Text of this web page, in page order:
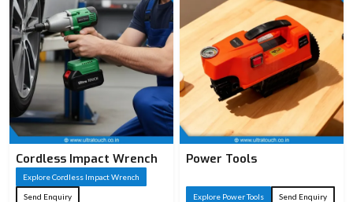
Cordless Impact Wrench
Explore Cordless Impact Wrench
Send Enquiry
Power Tools
Explore Power Tools Send Enquiry